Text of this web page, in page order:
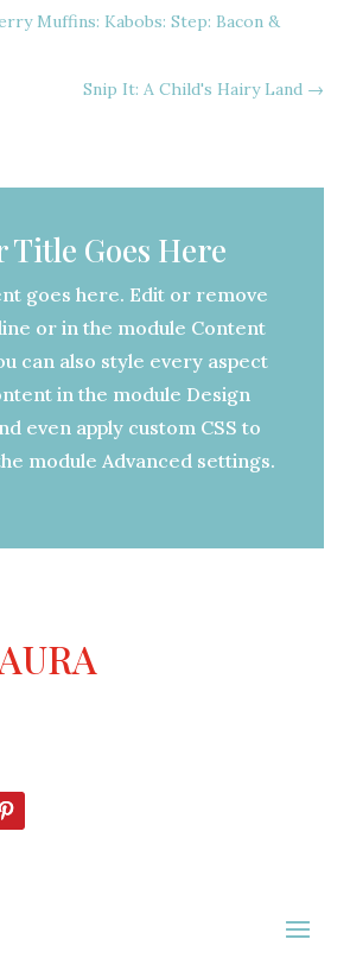
Muffins: Kabobs: Step: Bacon &
Snip It: A Child's Hairy Land→
Title Goes Here
goes here. Edit or remove
or in the module Content
can also style every aspect
in the module Design
even apply custom CSS to
module Advanced settings.